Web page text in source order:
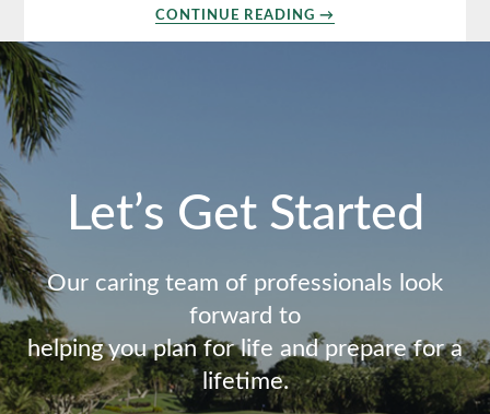
CONTINUE READING
ABOUT
ALZHEIMER’S
→
Let’s Get Started
Our caring team of professionals look
forward to
helping you plan for life and prepare for a
lifetime.